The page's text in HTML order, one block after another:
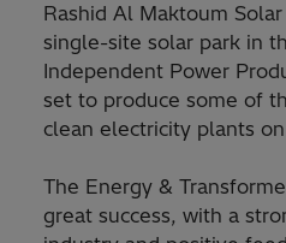
Rashid Al Maktoum
single-site solar park in
Independent Power
set to produce some of
clean electricity plants on
The Energy &
great success, with a